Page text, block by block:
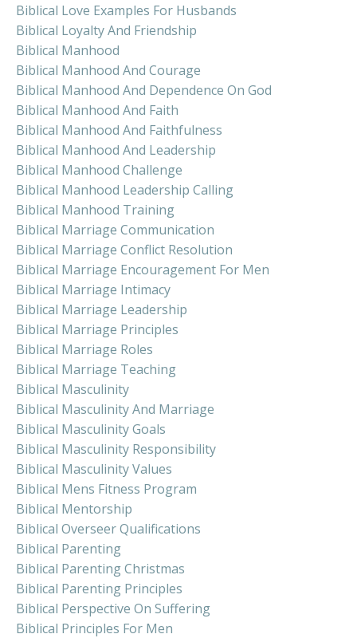
Biblical Love Examples For Husbands
Biblical Loyalty And Friendship
Biblical Manhood
Biblical Manhood And Courage
Biblical Manhood And Dependence On God
Biblical Manhood And Faith
Biblical Manhood And Faithfulness
Biblical Manhood And Leadership
Biblical Manhood Challenge
Biblical Manhood Leadership Calling
Biblical Manhood Training
Biblical Marriage Communication
Biblical Marriage Conflict Resolution
Biblical Marriage Encouragement For Men
Biblical Marriage Intimacy
Biblical Marriage Leadership
Biblical Marriage Principles
Biblical Marriage Roles
Biblical Marriage Teaching
Biblical Masculinity
Biblical Masculinity And Marriage
Biblical Masculinity Goals
Biblical Masculinity Responsibility
Biblical Masculinity Values
Biblical Mens Fitness Program
Biblical Mentorship
Biblical Overseer Qualifications
Biblical Parenting
Biblical Parenting Christmas
Biblical Parenting Principles
Biblical Perspective On Suffering
Biblical Principles For Men